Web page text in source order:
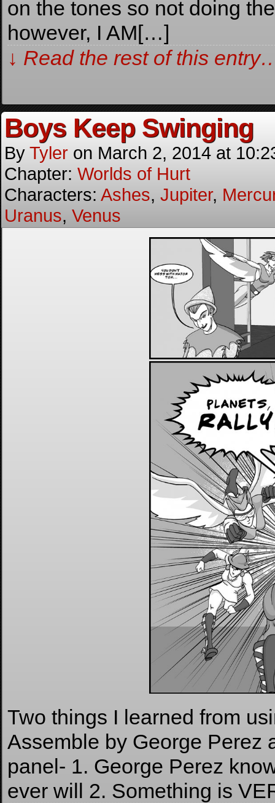
on the tones so not doing
however, I AM[…]
↓ Read the rest of this
Boys Keep Swinging
By Tyler on March 2, 2014 at
Chapter: Worlds of Hurt
Characters: Ashes, Jupiter,
Uranus, Venus
Two things I learned from
Assemble by George Perez
panel- 1. George Perez
ever will 2. Something is